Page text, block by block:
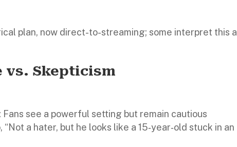
plan, now direct-to-streaming; some interpret this
vs. Skepticism
Fans see a powerful setting but remain cautious
a hater, but he looks like a 15‑year‑old stuck in an